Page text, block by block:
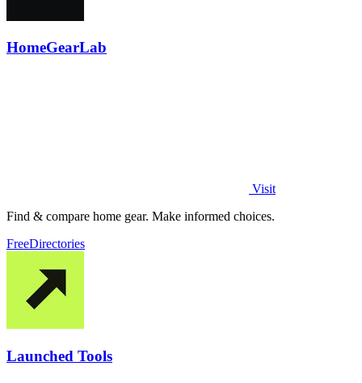
HomeGearLab
Visit
Find & compare home gear. Make informed choices.
FreeDirectories
Launched Tools